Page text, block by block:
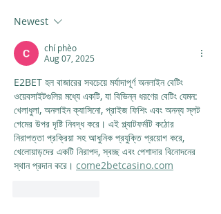
Newest
chí phèo
Aug 07, 2025
E2BET হল বাজারের সবচেয়ে মর্যাদাপূর্ণ অনলাইন বেটিং
ওয়েবসাইটগুলির মধ্যে একটি, যা বিভিন্ন ধরণের বেটিং যেমন:
খেলাধুলা, অনলাইন ক্যাসিনো, প্রাইজ ফিশিং এবং অনন্য স্লট
গেমের উপর দৃষ্টি নিবদ্ধ করে। এই প্ল্যাটফর্মটি কঠোর
নিরাপত্তা প্রক্রিয়া সহ আধুনিক প্রযুক্তি প্রয়োগ করে,
খেলোয়াড়দের একটি নিরাপদ, স্বচ্ছ এবং পেশাদার বিনোদনের
স্থান প্রদান করে। come2betcasino.com